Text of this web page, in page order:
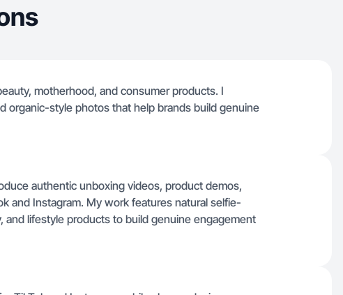
motherhood, and consumer products. I
organic-style photos that help brands build genuine
authentic unboxing videos, product demos,
and Instagram. My work features natural selfie-
and lifestyle products to build genuine engagement